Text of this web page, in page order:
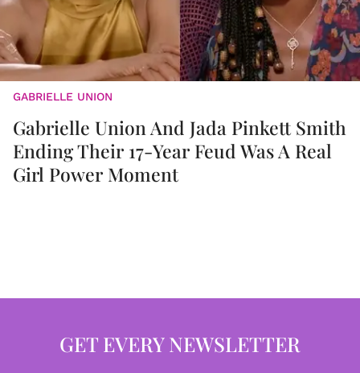
GABRIELLE UNION
Gabrielle Union And Jada Pinkett Smith
Ending Their 17-Year Feud Was A Real
Girl Power Moment
GET EVERY NEWSLETTER